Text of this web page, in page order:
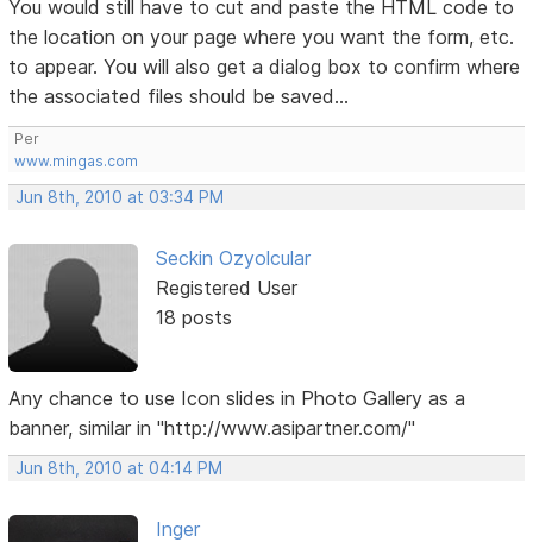
You would still have to cut and paste the HTML code to
the location on your page where you want the form, etc.
to appear. You will also get a dialog box to confirm where
the associated files should be saved...
Per
www.mingas.com
Jun 8th, 2010 at 03:34 PM
Seckin Ozyolcular
Registered User
18 posts
Any chance to use Icon slides in Photo Gallery as a
banner, similar in "http://www.asipartner.com/"
Jun 8th, 2010 at 04:14 PM
Inger